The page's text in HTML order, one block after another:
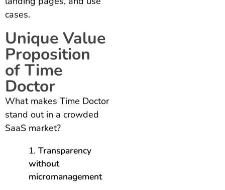
cases.
Unique Value
Proposition
of Time
Doctor
What makes Time Doctor
stand out in a crowded
SaaS market?
Transparency
without
micromanagement